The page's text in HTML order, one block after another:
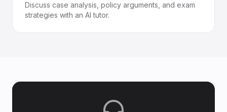
Discuss case analysis, policy arguments, and exam
strategies with an AI tutor.